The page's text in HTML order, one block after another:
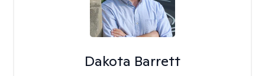
Dakota Barrett